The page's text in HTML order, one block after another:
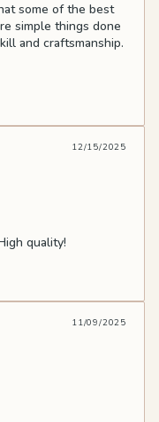
some of the best
simple things done
and craftsmanship.
12/15/2025
quality!
11/09/2025